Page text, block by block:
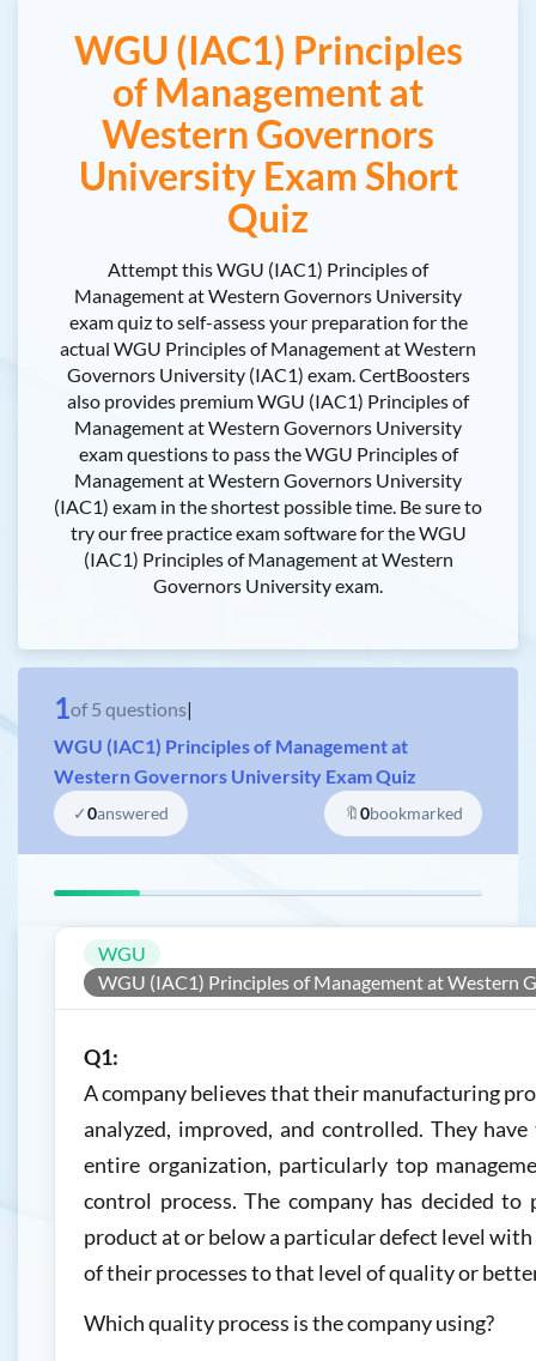
WGU (IAC1) Principles
of Management at
Western Governors
University Exam Short
Quiz
Attempt this WGU (IAC1) Principles of
Management at Western Governors University
exam quiz to self-assess your preparation for the
actual WGU Principles of Management at Western
Governors University (IAC1) exam. CertBoosters
also provides premium WGU (IAC1) Principles of
Management at Western Governors University
exam questions to pass the WGU Principles of
Management at Western Governors University
(IAC1) exam in the shortest possible time. Be sure to
try our free practice exam software for the WGU
(IAC1) Principles of Management at Western
Governors University exam.
1of 5 questions|
WGU (IAC1) Principles of Management at
Western Governors University Exam Quiz
✓0answered 🔖0bookmarked
WGU
WGU (IAC1) Principles of Management at Western
Q1:
A company believes that their manufacturing
analyzed, improved, and controlled. They
entire organization, particularly top
control process. The company has decided
product at or below a particular defect level
of their processes to that level of quality or
Which quality process is the company using?